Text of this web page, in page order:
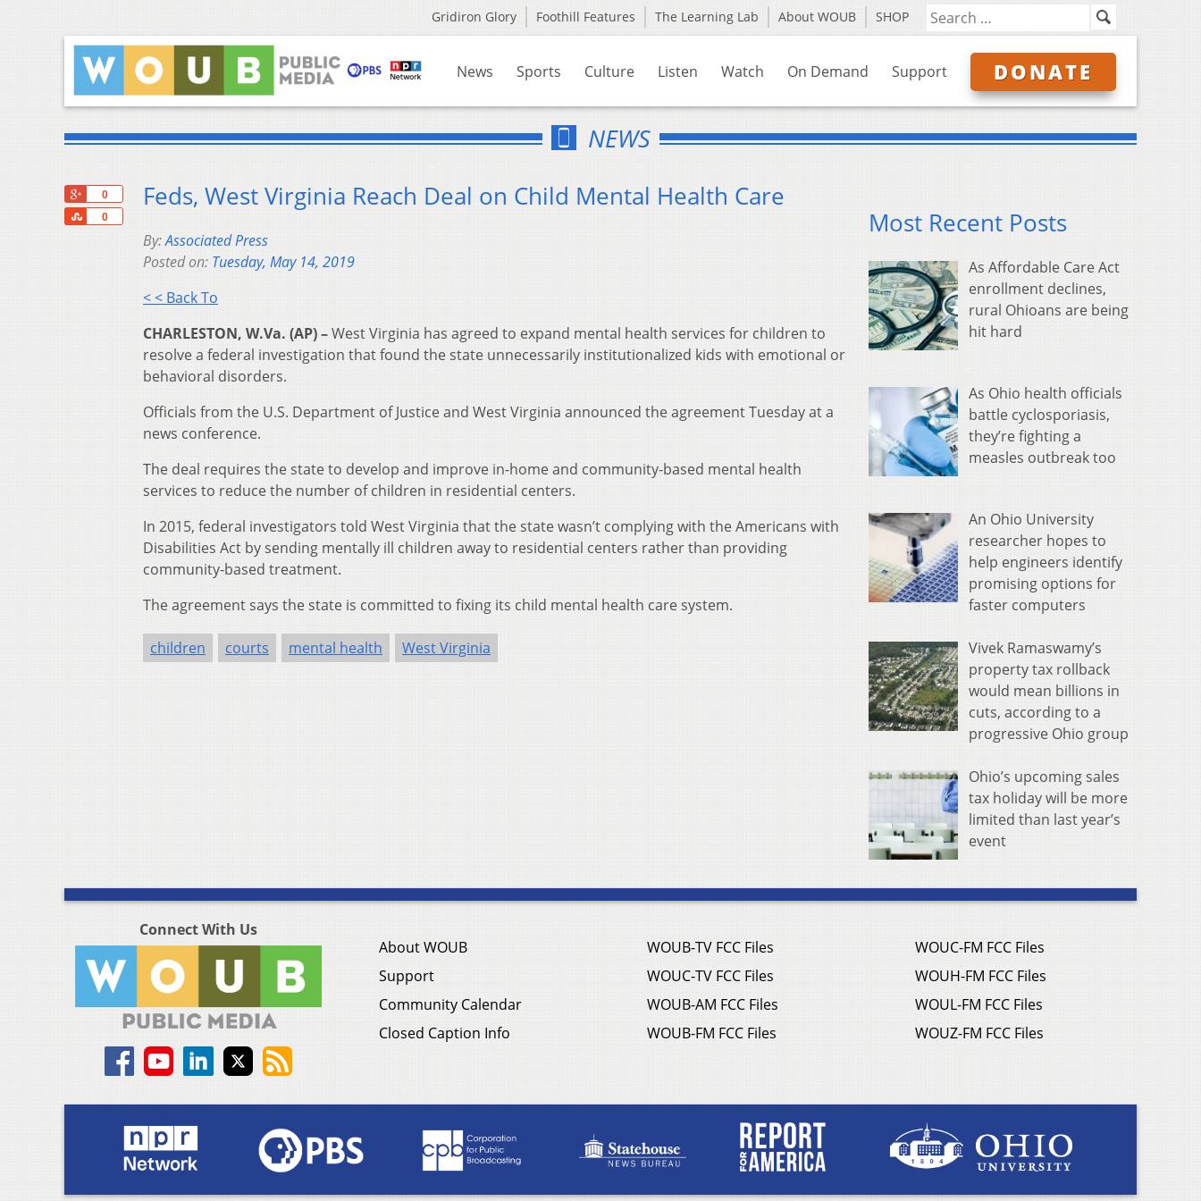
Gridiron Glory Foothill Features The Learning Lab About WOUB SHOP
News Sports Culture Listen Watch On Demand Support DONATE
NEWS
0
0
Share
Feds, West Virginia Reach Deal on Child Mental Health Care
By:Associated Press
Posted on: Tuesday, May 14, 2019
< < Back To
CHARLESTON, W.Va. (AP) –West Virginia has agreed to expand mental health services for children to
resolve a federal investigation that found the state unnecessarily institutionalized kids with emotional or
behavioral disorders.
Officials from the U.S. Department of Justice and West Virginia announced the agreement Tuesday at a
news conference.
The deal requires the state to develop and improve in-home and community-based mental health
services to reduce the number of children in residential centers.
In 2015, federal investigators told West Virginia that the state wasn’t complying with the Americans with
Disabilities Act by sending mentally ill children away to residential centers rather than providing
community-based treatment.
The agreement says the state is committed to fixing its child mental health care system.
children courts mental health West Virginia
Most Recent Posts
As Affordable Care Act
enrollment declines,
rural Ohioans are being
hit hard
As Ohio health officials
battle cyclosporiasis,
they’re fighting a
measles outbreak too
An Ohio University
researcher hopes to
help engineers identify
promising options for
faster computers
Vivek Ramaswamy’s
property tax rollback
would mean billions in
cuts, according to a
progressive Ohio group
Ohio’s upcoming sales
tax holiday will be more
limited than last year’s
event
Connect With Us
About WOUB
Support
Community Calendar
Closed Caption Info
WOUB-TV FCC Files
WOUC-TV FCC Files
WOUB-AM FCC Files
WOUB-FM FCC Files
WOUC-FM FCC Files
WOUH-FM FCC Files
WOUL-FM FCC Files
WOUZ-FM FCC Files